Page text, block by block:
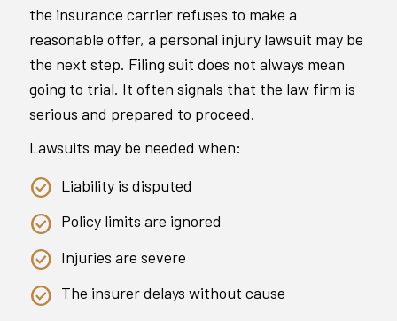
the insurance carrier refuses to make a
reasonable offer, a personal injury lawsuit may be
the next step. Filing suit does not always mean
going to trial. It often signals that the law firm is
serious and prepared to proceed.
Lawsuits may be needed when:
Liability is disputed
Policy limits are ignored
Injuries are severe
The insurer delays without cause